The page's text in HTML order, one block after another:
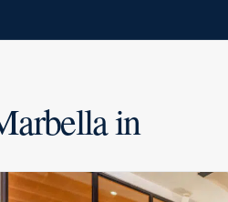
in